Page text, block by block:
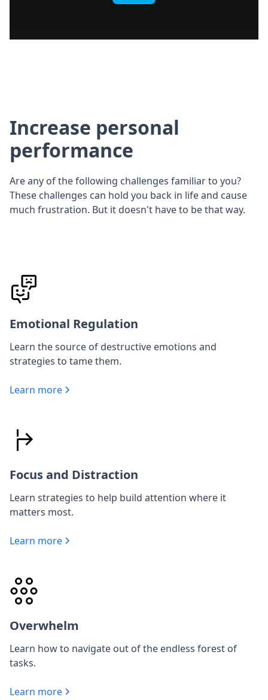
Increase personal
performance
Are any of the following challenges familiar to you?
These challenges can hold you back in life and cause
much frustration. But it doesn't have to be that way.
Emotional Regulation
Learn the source of destructive emotions and
strategies to tame them.
Learn more
Focus and Distraction
Learn strategies to help build attention where it
matters most.
Learn more
Overwhelm
Learn how to navigate out of the endless forest of
tasks.
Learn more